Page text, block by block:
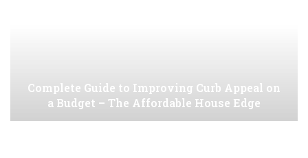
Complete Guide to Improving Curb Appeal on
a Budget – The Affordable House Edge